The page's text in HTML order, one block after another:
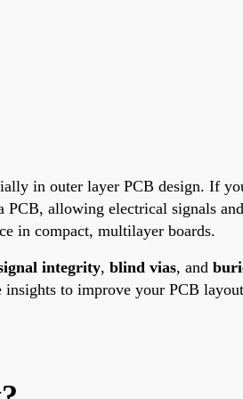
in outer layer PCB design. If
allowing electrical signals
in compact, multilayer boards.
integrity, blind vias, and
to improve your PCB